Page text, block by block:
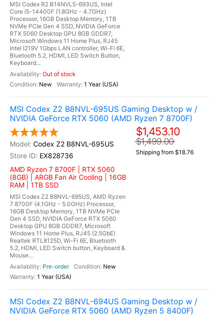
MSI Codex R2 B14NVL5-693US, Intel
Core i5-14400F (1.8GHz - 4.7GHz)
Processor, 16GB Desktop Memory, 1TB
NVMe PCIe Gen 4 SSD, NVIDIA GeForce
RTX 5060 Desktop GPU 8GB GDDR7,
Microsoft Windows 11 Home Plus, RJ45
Intel I219V 1Gbps LAN controller, Wi-Fi 6E,
Bluetooth 5.2, HDMI, LED Switch Button,
Keyboard...
Out of stock
New
1 Year (USA)
MSI Codex Z2 B8NVL-695US Gaming Desktop w /
NVIDIA GeForce RTX 5060 (AMD Ryzen 7 8700F)
Codex Z2 B8NVL-695US
EX828736
AMD Ryzen 7 8700F | RTX 5060
(8GB) | ARGB Fan Air Cooling | 16GB
RAM | 1TB SSD
MSI Codex Z2 B8NVL-695US, AMD Ryzen
7 8700F (4.1GHz - 5.0GHz) Processor,
16GB Desktop Memory, 1TB NVMe PCIe
Gen 4 SSD, NVIDIA GeForce RTX 5060
Desktop GPU 8GB GDDR7, Microsoft
Windows 11 Home Plus, RJ45 (2.5GbE)
Realtek RTL8125D, Wi-Fi 6E, Bluetooth
5.2, HDMI, LED Switch button, Keyboard &
Mouse...
Pre-order
New
1 Year (USA)
$1,453.10
$1,499.00
Shipping from $18.76
MSI Codex Z2 B8NVL-694US Gaming Desktop w /
NVIDIA GeForce RTX 5060 (AMD Ryzen 5 8400F)